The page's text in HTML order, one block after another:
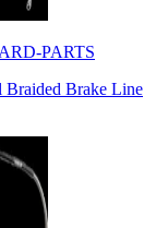
PARTS
Braided Brake Line